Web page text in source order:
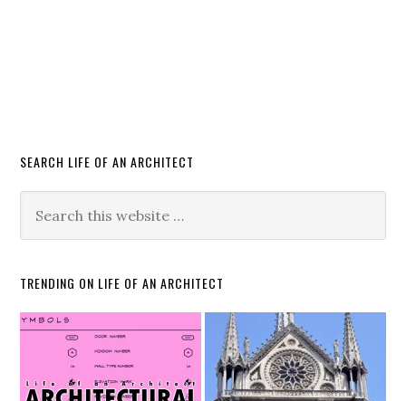
SEARCH LIFE OF AN ARCHITECT
TRENDING ON LIFE OF AN ARCHITECT